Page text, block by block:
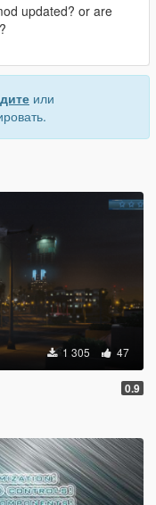
updated? or are
или
1 305 47
0.9